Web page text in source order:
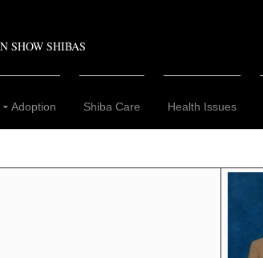
SHOW SHIBAS
Adoption Shiba Care Health Issues